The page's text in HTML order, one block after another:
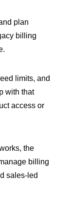
plan
billing
limits, and
with that
access or
the
billing
sales-led